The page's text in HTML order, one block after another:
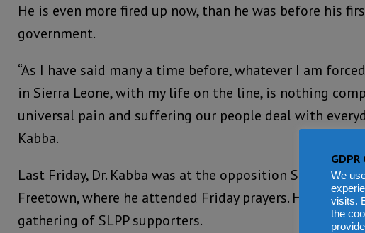
He is even more fired up now, than he was before his
government.
“As I have said many a time before, whatever I am
in Sierra Leone, with my life on the line, is nothing
universal pain and suffering our people deal with
Kabba.
Last Friday, Dr. Kabba was at the opposition SLPP head
Freetown, where he attended Friday prayers. He spoke
gathering of SLPP supporters.
GDPR
We
visits.
the